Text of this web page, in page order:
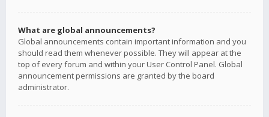
What are global announcements?
Global announcements contain important information and you
should read them whenever possible. They will appear at the
top of every forum and within your User Control Panel. Global
announcement permissions are granted by the board
administrator.